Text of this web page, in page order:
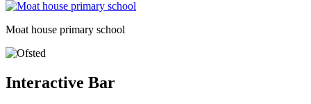
Moat house primary school
Interactive Bar